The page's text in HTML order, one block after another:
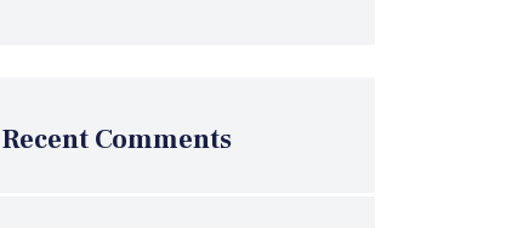
Recent Comments